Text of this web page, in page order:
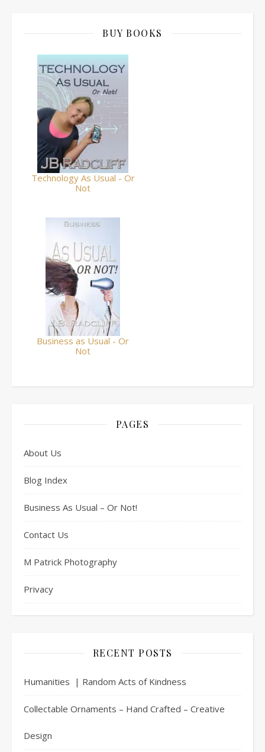
BUY BOOKS
Technology As Usual - Or
Not
Business as Usual - Or
Not
PAGES
About Us
Blog Index
Business As Usual – Or Not!
Contact Us
M Patrick Photography
Privacy
RECENT POSTS
Humanities | Random Acts of Kindness
Collectable Ornaments – Hand Crafted – Creative
Design